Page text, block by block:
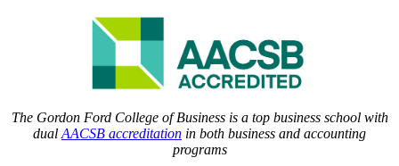
The Gordon Ford College of Business is a top business school with
dual AACSB accreditation in both business and accounting
programs